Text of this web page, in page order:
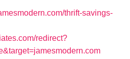
thrift-savings-
redirect?